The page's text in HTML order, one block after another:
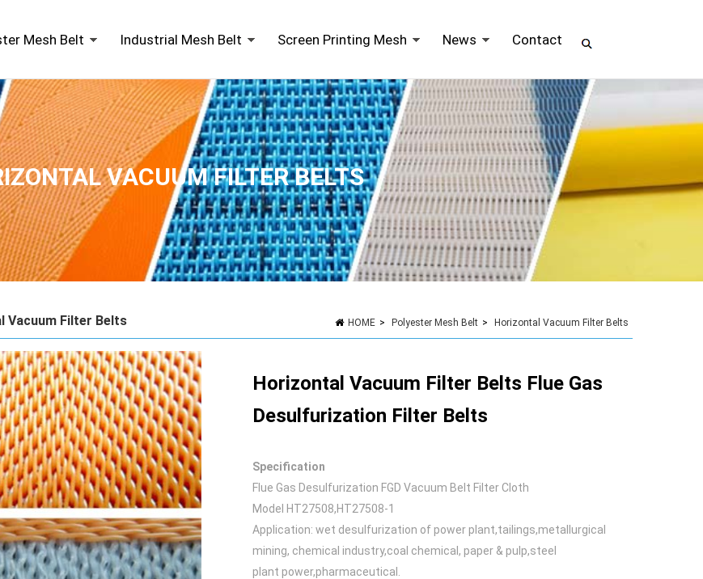
Mesh Belt Industrial Mesh Belt Screen Printing Mesh News Contact
VACUUM FILTER BELTS
HOME > Polyester Mesh Belt > Horizontal Vacuum Filter Belts
Vacuum Filter Belts
Horizontal Vacuum Filter Belts Flue Gas
Desulfurization Filter Belts
Specification
Flue Gas Desulfurization FGD Vacuum Belt Filter Cloth
Model HT27508,HT27508-1
Application: wet desulfurization of power plant,tailings,metallurgical
mining, chemical industry,coal chemical, paper & pulp,steel
plant power,pharmaceutical.